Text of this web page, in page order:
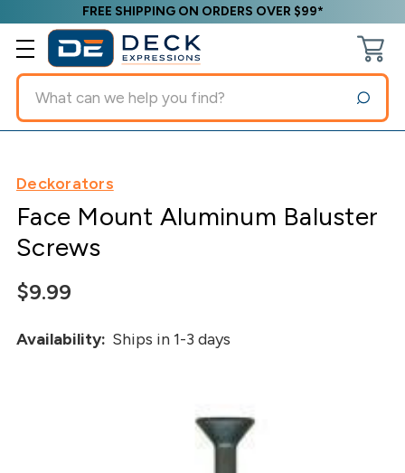
FREE SHIPPING ON ORDERS OVER $99*
Search
Deckorators
Face Mount Aluminum Baluster
Screws
$9.99
Availability: Ships in 1-3 days